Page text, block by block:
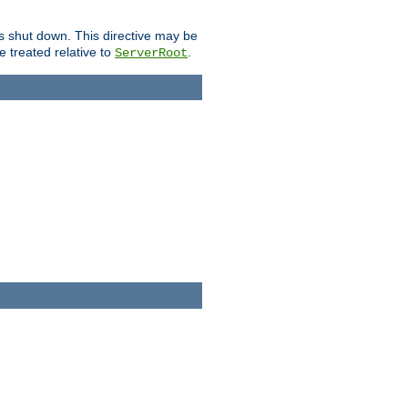
shut down. This directive may be
treated relative to ServerRoot